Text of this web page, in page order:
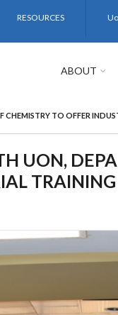
RESOURCES
ABOUT
CHEMISTRY TO OFFER
UON,
TRAINING